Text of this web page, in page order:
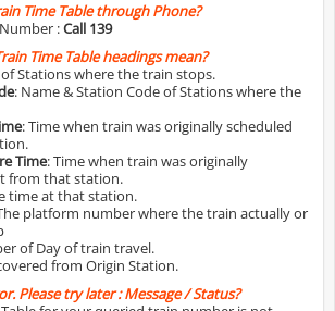
Time Table through Phone?
:Call 139
Time Table headings mean?
of Stations where the train stops.
: Name & Station Code of Stations where the
: Time when train was originally scheduled
Time: Time when train was originally
from that station.
time at that station.
platform number where the train actually or
of Day of train travel.
from Origin Station.
Please try later : Message / Status?